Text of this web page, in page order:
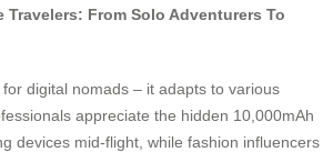
Travelers: From Solo Adventurers To
for digital nomads – it adapts to various
appreciate the hidden 10,000mAh
devices mid-flight, while fashion influencers